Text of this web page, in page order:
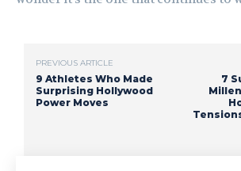
PREVIOUS ARTICLE
9 Athletes Who Made
Surprising Hollywood
Power Moves
7